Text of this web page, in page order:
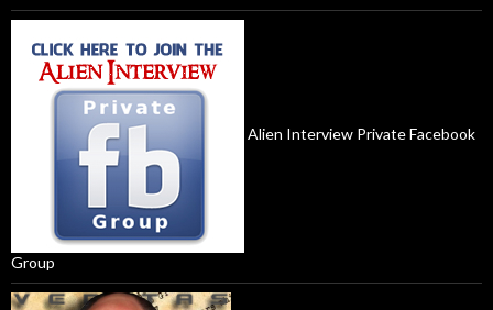
Alien Interview Private Facebook
Group